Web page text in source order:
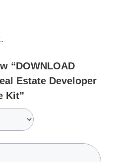
“DOWNLOAD
Estate Developer
Kit”